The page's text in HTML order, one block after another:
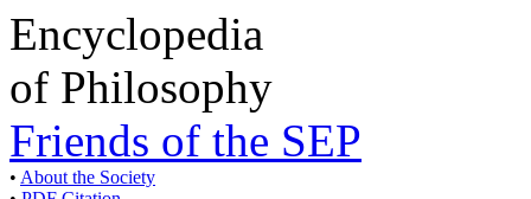
Friends of the SEP
• About the Society